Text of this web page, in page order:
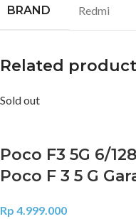
BRAND Redmi
Related
Sold out
Poco F3 5G 6/
Poco F 3 5 G
Rp 4.999.000